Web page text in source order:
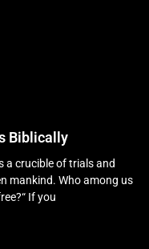
Biblically
a crucible of trials and
mankind. Who among us
If you